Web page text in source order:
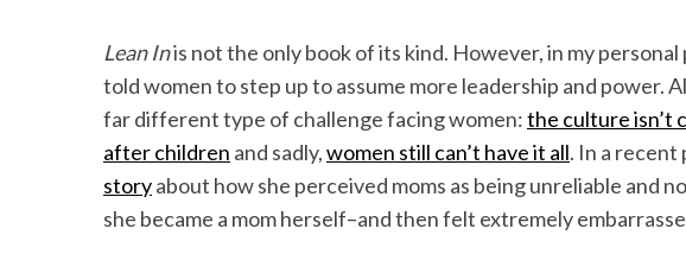
Lean Inis not the only book of its kind. However, in my
told women to step up to assume more leadership and power.
far different type of challenge facing women:the culture isn’t
after children and sadly,women still can’t have it all. In a recent
storyabout how she perceived moms as being unreliable and
she became a mom herself–and then felt extremely
S
a